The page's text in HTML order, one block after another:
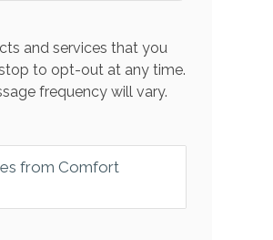
and services that you
to opt-out at any time.
frequency will vary.
from Comfort